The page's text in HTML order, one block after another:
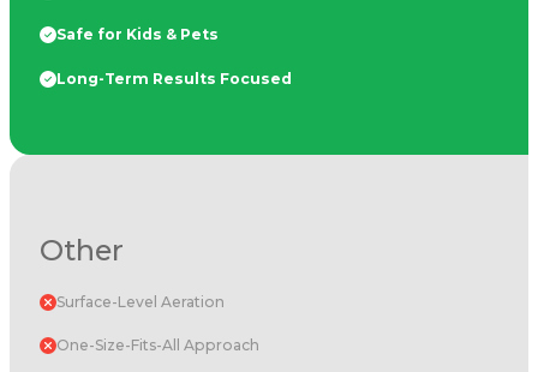
Safe for Kids & Pets
Long-Term Results Focused
Other
Surface-Level Aeration
One-Size-Fits-All Approach